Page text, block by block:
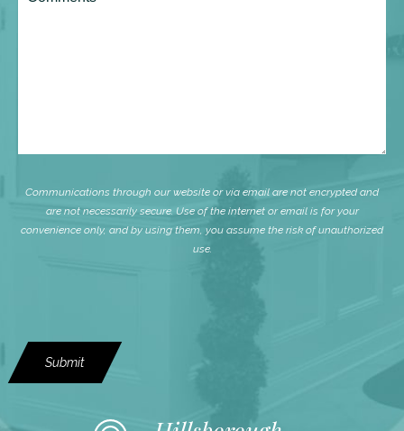
Communications through our website or via email are not encrypted and
are not necessarily secure. Use of the internet or email is for your
convenience only, and by using them, you assume the risk of unauthorized
use.
Submit